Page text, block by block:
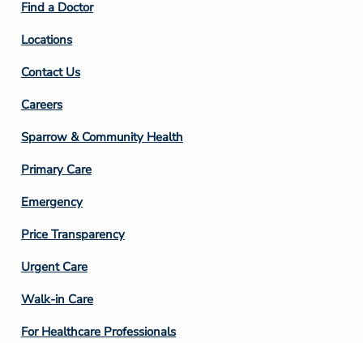
Find a Doctor
Locations
Contact Us
Footer
Column
3
Careers
Sparrow & Community Health
Primary Care
Emergency
Price Transparency
Footer
Column
4
Urgent Care
Walk-in Care
For Healthcare Professionals